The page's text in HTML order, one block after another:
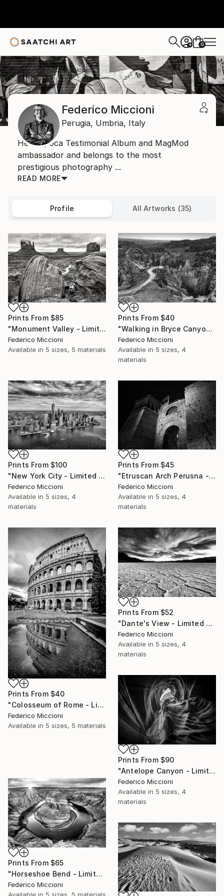
+ 0
Home Federico Miccioni
Federico Miccioni
Perugia, Umbria, Italy
He is Epoca Testimonial Album and MagMod
ambassador and belongs to the most
prestigious photography ...
READ MORE
Profile All Artworks (35)
Prints From $85
"Monument Valley - Limited Edition 5 of 15" Photograph
Federico Miccioni
Available in 5 sizes, 5 materials
Prints From $40
"Walking in Bryce Canyon national park - Limited Edition 5 of 15" Photograph
Federico Miccioni
Available in 5 sizes, 4
materials
Prints From $100
"New York City - Limited Edition of 15" Photograph
Federico Miccioni
Available in 5 sizes, 4
materials
Prints From $45
"Etruscan Arch Perusna - Limited Edition of 15" Photograph
Federico Miccioni
Available in 5 sizes, 4
materials
Prints From $40
"Colosseum of Rome - Limited Edition of 15" Photograph
Federico Miccioni
Available in 5 sizes, 5 materials
Prints From $52
"Dante's View - Limited Edition 5 of 15" Photograph
Federico Miccioni
Available in 5 sizes, 4
materials
Prints From $90
"Antelope Canyon - Limited Edition 5 of 15" Photograph
Federico Miccioni
Available in 5 sizes, 4
materials
Prints From $65
"Horseshoe Bend - Limited Edition 5 of 15" Photograph
Federico Miccioni